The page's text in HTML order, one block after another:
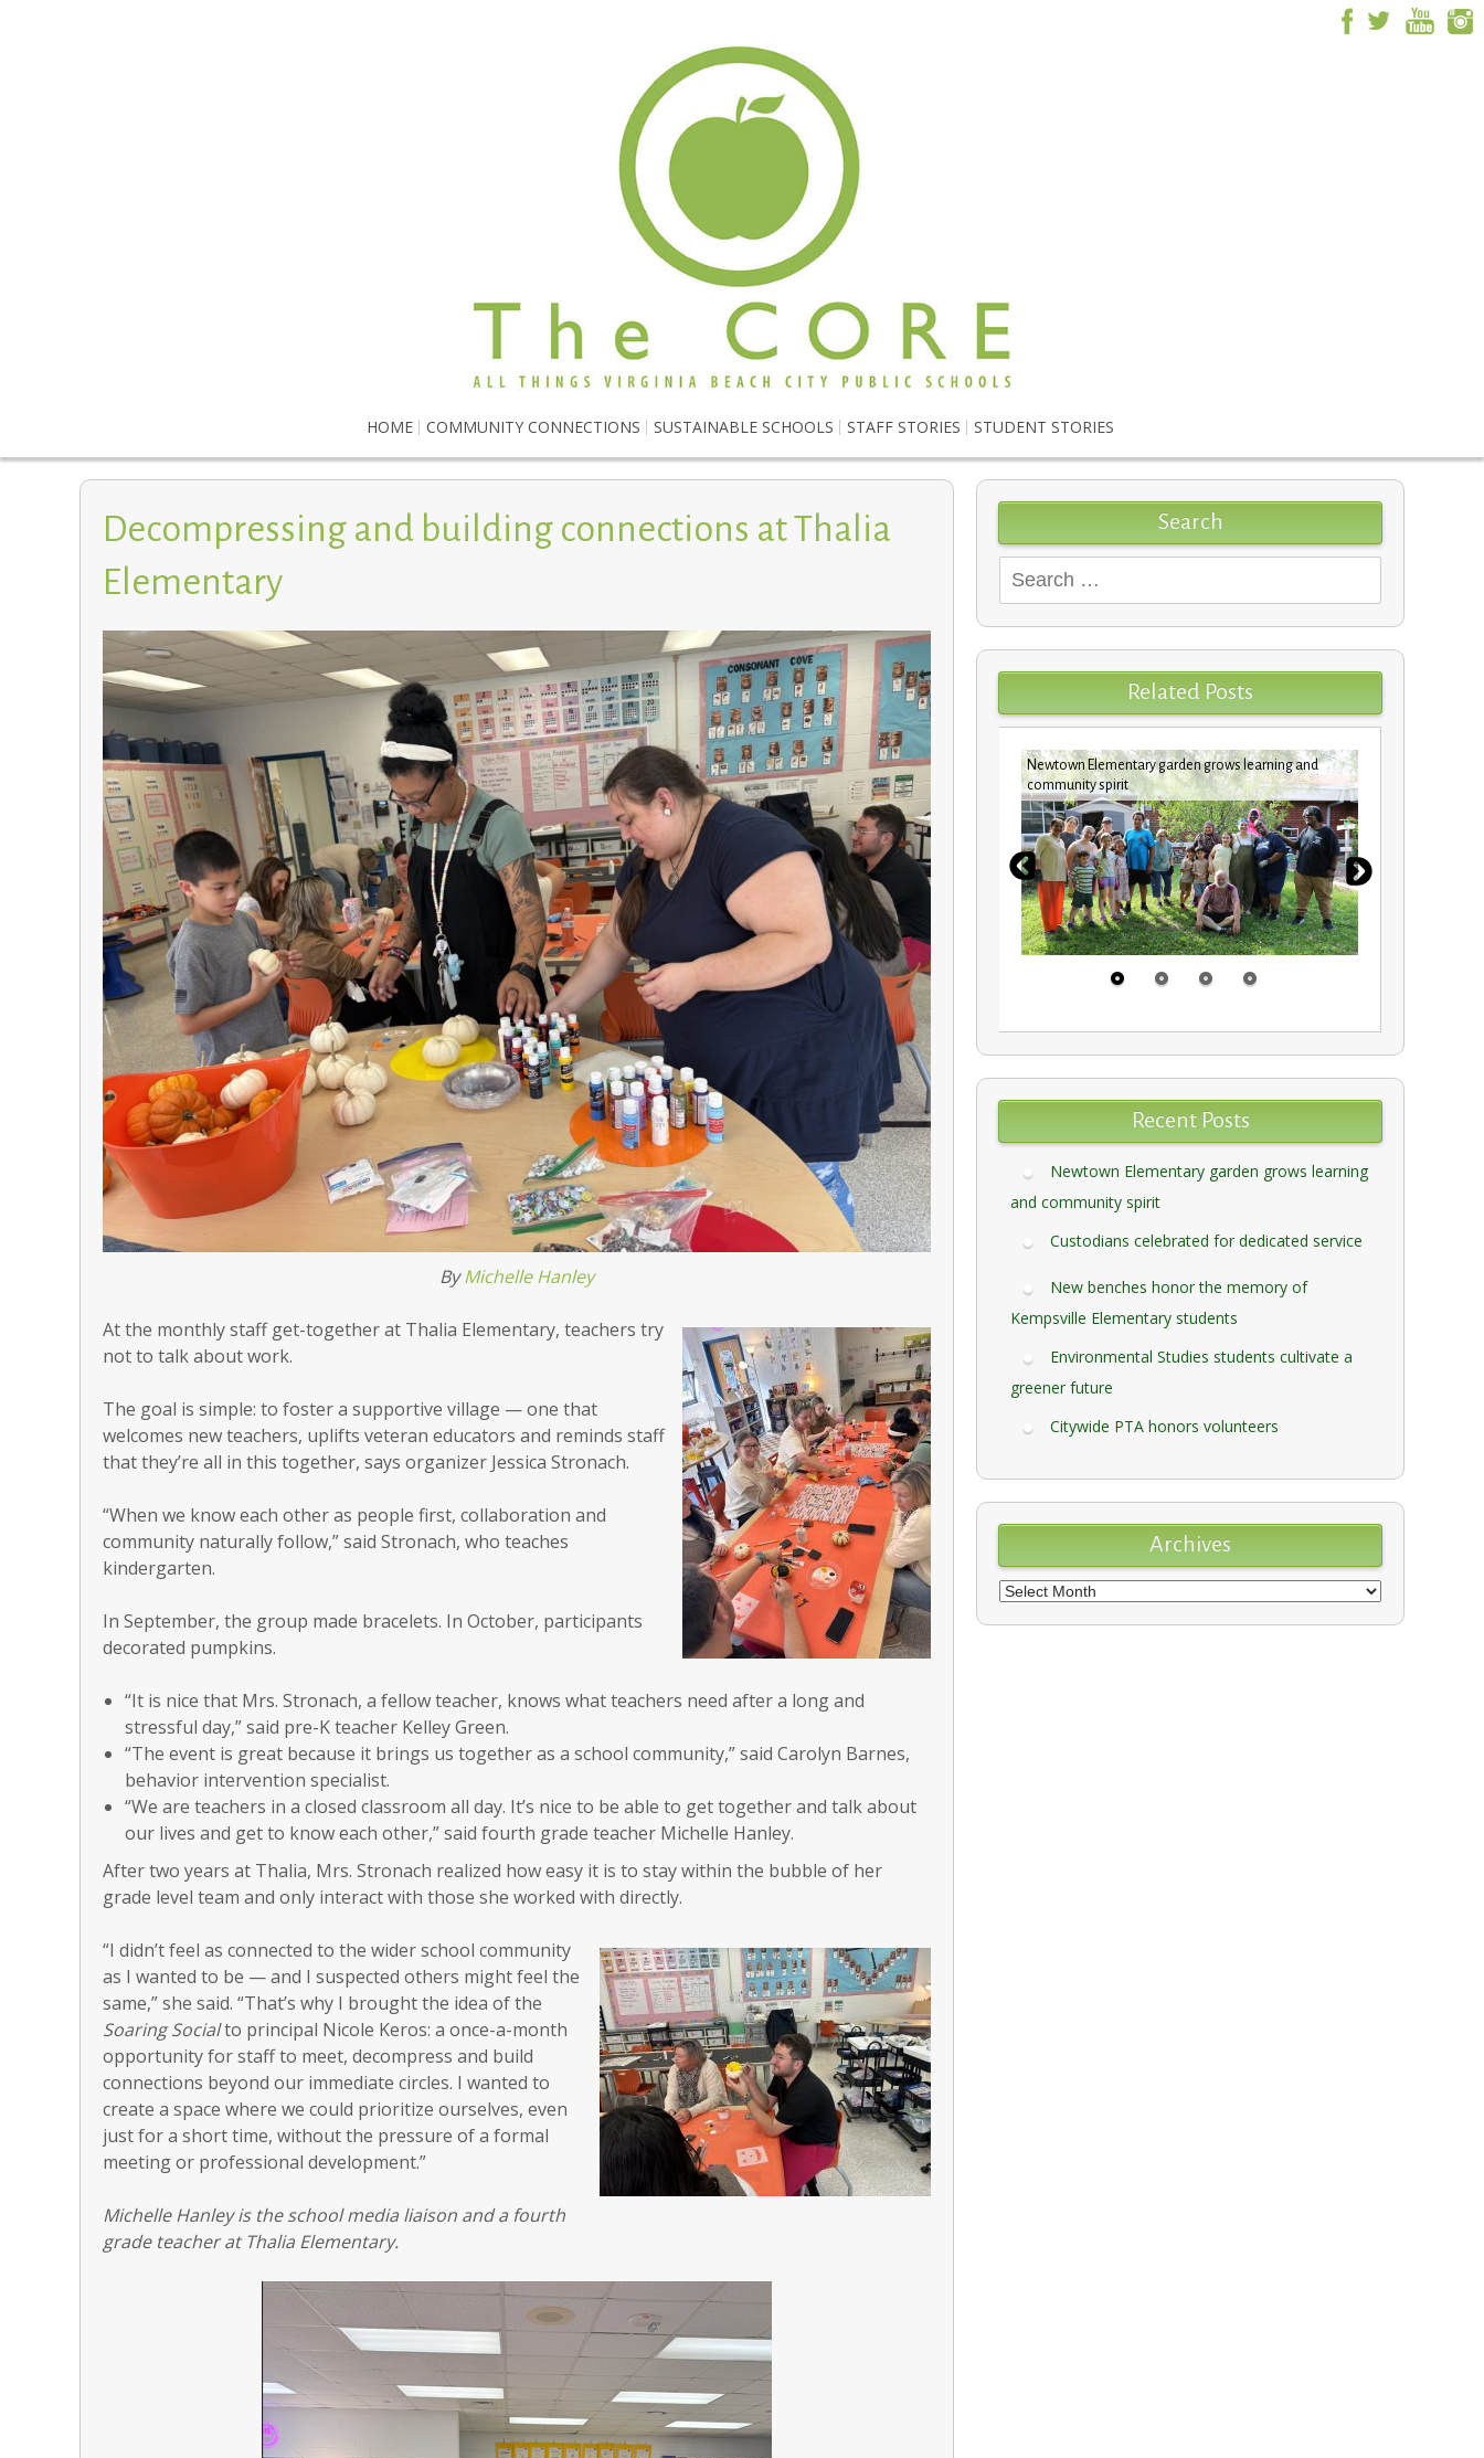
HOME COMMUNITY CONNECTIONS SUSTAINABLE SCHOOLS STAFF STORIES STUDENT STORIES
Decompressing and building connections at Thalia
Elementary
ByMichelle Hanley
At the monthly staff get-together at Thalia Elementary, teachers try
not to talk about work.
The goal is simple: to foster a supportive village — one that
welcomes new teachers, uplifts veteran educators and reminds staff
that they’re all in this together, says organizer Jessica Stronach.
“When we know each other as people first, collaboration and
community naturally follow,” said Stronach, who teaches
kindergarten.
In September, the group made bracelets. In October, participants
decorated pumpkins.
“It is nice that Mrs. Stronach, a fellow teacher, knows what teachers need after a long and
stressful day,” said pre-K teacher Kelley Green.
“The event is great because it brings us together as a school community,” said Carolyn Barnes,
behavior intervention specialist.
“We are teachers in a closed classroom all day. It’s nice to be able to get together and talk about
our lives and get to know each other,” said fourth grade teacher Michelle Hanley.
After two years at Thalia, Mrs. Stronach realized how easy it is to stay within the bubble of her
grade level team and only interact with those she worked with directly.
“I didn’t feel as connected to the wider school community
as I wanted to be — and I suspected others might feel the
same,” she said. “That’s why I brought the idea of the
Soaring Socialto principal Nicole Keros: a once-a-month
opportunity for staff to meet, decompress and build
connections beyond our immediate circles. I wanted to
create a space where we could prioritize ourselves, even
just for a short time, without the pressure of a formal
meeting or professional development.”
Michelle Hanley is the school media liaison and a fourth
grade teacher at Thalia Elementary.
Search
for:
Related Posts
Newtown Elementary garden grows learning and
community spirit
Environmental Studies students cultivate a greener
future
Recent Posts
Newtown Elementary garden grows learning
and community spirit
Custodians celebrated for dedicated service
New benches honor the memory of
Kempsville Elementary students
Environmental Studies students cultivate a
greener future
Citywide PTA honors volunteers
Archives
Archives